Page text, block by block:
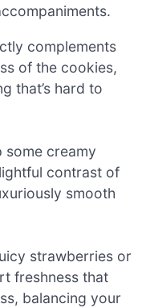
complements
of the cookies,
that’s hard to
some creamy
contrast of
smooth
strawberries or
freshness that
balancing your